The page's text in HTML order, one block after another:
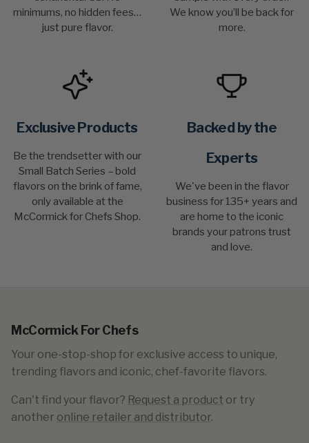
minimums, no hidden fees…
just pure flavor.
We know you’ll be back for
more.
Exclusive Products
Be the trendsetter with our
Small Batch Series – bold
flavors on the brink of fame,
only available at the
McCormick for Chefs Shop.
Backed by the
Experts
We've been in the flavor
business for 135+ years and
are home to the iconic
brands your patrons trust
and love.
McCormick For Chefs
Your one-stop-shop for exclusive access to unique,
trending flavors and iconic, chef-favorite flavors.
Can't find your flavor? Request a product or try
another online retailer and distributor.​